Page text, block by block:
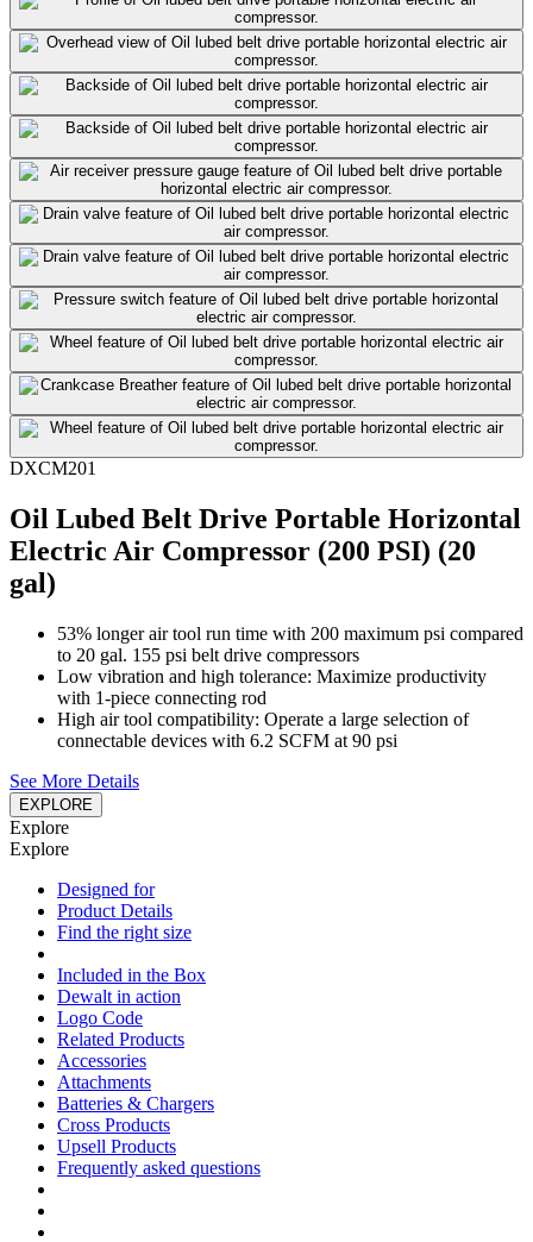
DXCM201
Oil Lubed Belt Drive Portable Horizontal
Electric Air Compressor (200 PSI) (20
gal)
53% longer air tool run time with 200 maximum psi compared
to 20 gal. 155 psi belt drive compressors
Low vibration and high tolerance: Maximize productivity
with 1-piece connecting rod
High air tool compatibility: Operate a large selection of
connectable devices with 6.2 SCFM at 90 psi
See More Details
EXPLORE
Explore
Explore
Designed for
Product Details
Find the right size
Included in the Box
Dewalt in action
Logo Code
Related Products
Accessories
Attachments
Batteries & Chargers
Cross Products
Upsell Products
Frequently asked questions